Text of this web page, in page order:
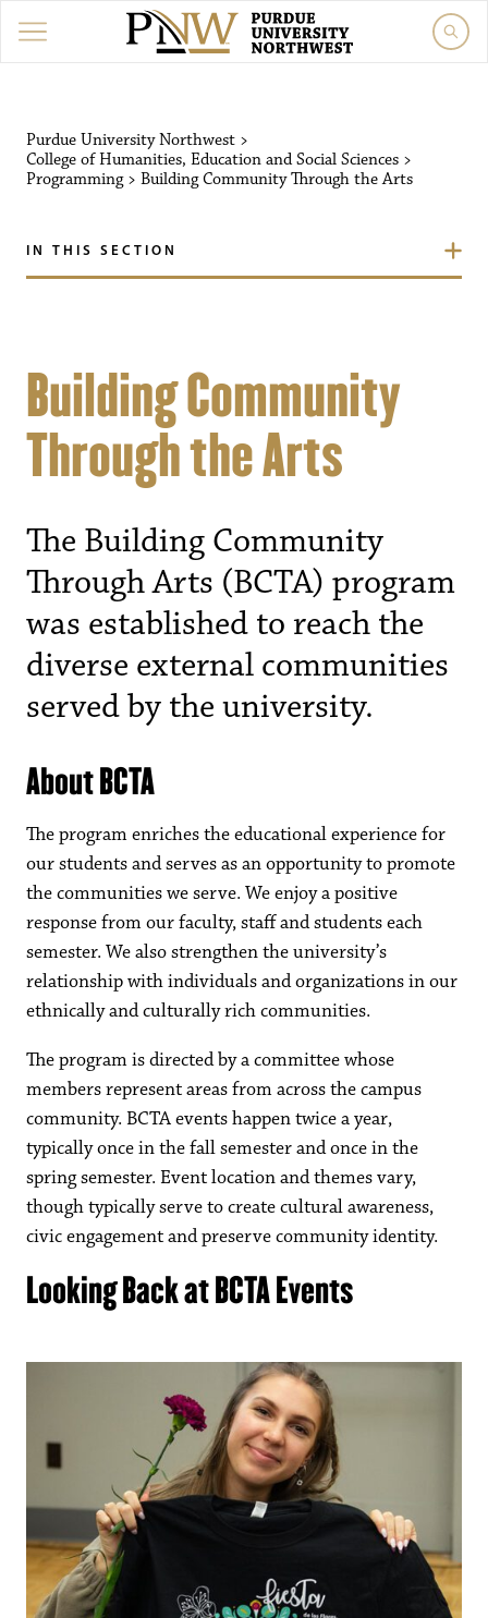
Purdue University Northwest >
College of Humanities, Education and Social Sciences >
Programming> Building Community Through the Arts
IN THIS SECTION
Building Community
Through the Arts
The Building Community
Through Arts (BCTA) program
was established to reach the
diverse external communities
served by the university.
About BCTA
The program enriches the educational experience for
our students and serves as an opportunity to promote
the communities we serve. We enjoy a positive
response from our faculty, staff and students each
semester. We also strengthen the university’s
relationship with individuals and organizations in our
ethnically and culturally rich communities.
The program is directed by a committee whose
members represent areas from across the campus
community. BCTA events happen twice a year,
typically once in the fall semester and once in the
spring semester. Event location and themes vary,
though typically serve to create cultural awareness,
civic engagement and preserve community identity.
Looking Back at BCTA Events